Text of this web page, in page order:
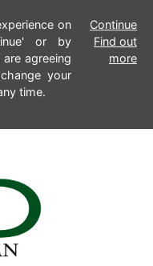
on
or by
agreeing
your
time.
Continue
Find out
more